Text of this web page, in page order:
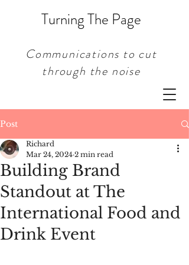
Turning The Page
Communications to cut
through the noise
Post
Building Brand
Standout at The
International Food and
Drink Event
Richard
Mar 24, 2024 2 min read